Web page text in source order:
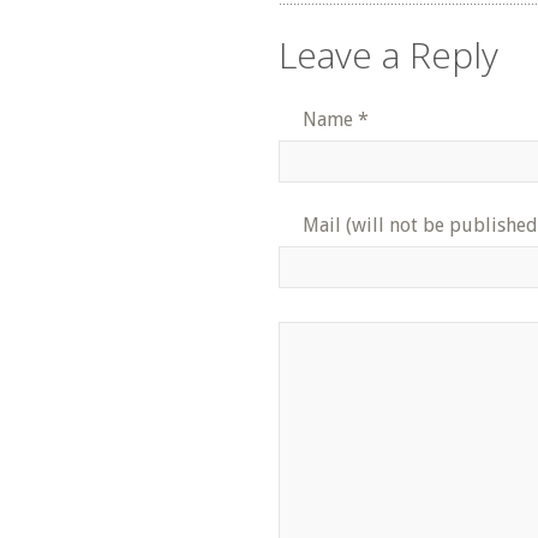
Leave a Reply
Name *
Mail (will not be